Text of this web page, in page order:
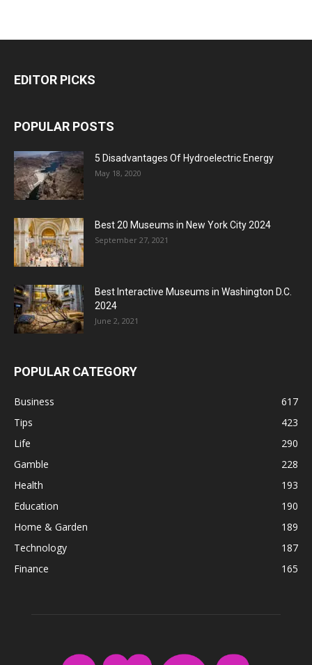
EDITOR PICKS
POPULAR POSTS
5 Disadvantages Of Hydroelectric Energy
May 18, 2020
Best 20 Museums in New York City 2024
September 27, 2021
Best Interactive Museums in Washington D.C.
2024
June 2, 2021
POPULAR CATEGORY
Business
617
Tips
423
Life
290
Gamble
228
Health
193
Education
190
Home & Garden
189
Technology
187
Finance
165